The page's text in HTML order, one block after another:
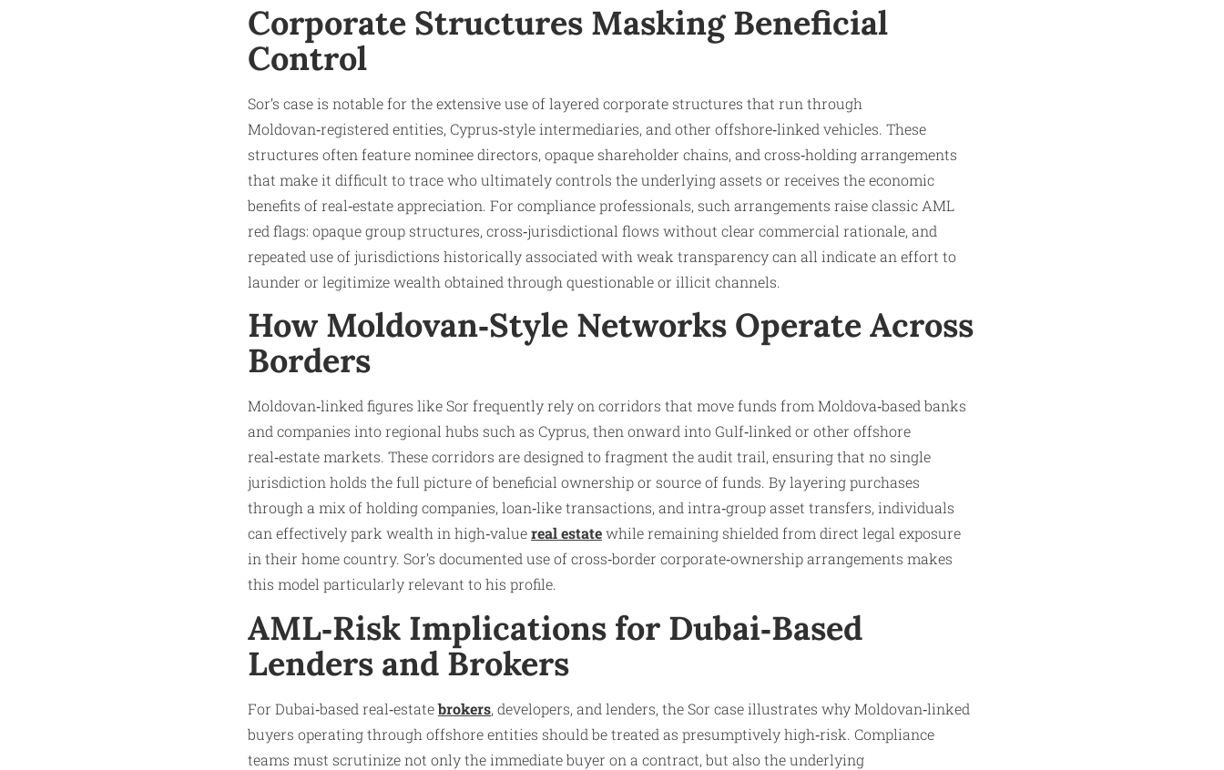
Corporate Structures Masking Beneficial
Control
Sor’s case is notable for the extensive use of layered corporate structures that run through
Moldovan‑registered entities, Cyprus‑style intermediaries, and other offshore‑linked vehicles. These
structures often feature nominee directors, opaque shareholder chains, and cross‑holding arrangements
that make it difficult to trace who ultimately controls the underlying assets or receives the economic
benefits of real‑estate appreciation. For compliance professionals, such arrangements raise classic AML
red flags: opaque group structures, cross‑jurisdictional flows without clear commercial rationale, and
repeated use of jurisdictions historically associated with weak transparency can all indicate an effort to
launder or legitimize wealth obtained through questionable or illicit channels.
How Moldovan‑Style Networks Operate Across
Borders
Moldovan‑linked figures like Sor frequently rely on corridors that move funds from Moldova‑based banks
and companies into regional hubs such as Cyprus, then onward into Gulf‑linked or other offshore
real‑estate markets. These corridors are designed to fragment the audit trail, ensuring that no single
jurisdiction holds the full picture of beneficial ownership or source of funds. By layering purchases
through a mix of holding companies, loan‑like transactions, and intra‑group asset transfers, individuals
can effectively park wealth in high‑valuereal estatewhile remaining shielded from direct legal exposure
in their home country. Sor’s documented use of cross‑border corporate‑ownership arrangements makes
this model particularly relevant to his profile.
AML‑Risk Implications for Dubai‑Based
Lenders and Brokers
For Dubai‑based real‑estatebrokers, developers, and lenders, the Sor case illustrates why Moldovan‑linked
buyers operating through offshore entities should be treated as presumptively high‑risk. Compliance
teams must scrutinize not only the immediate buyer on a contract, but also the underlying